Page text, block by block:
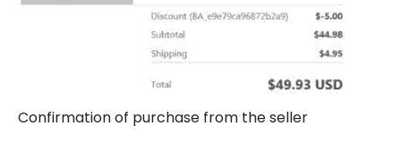
Confirmation of purchase from the seller